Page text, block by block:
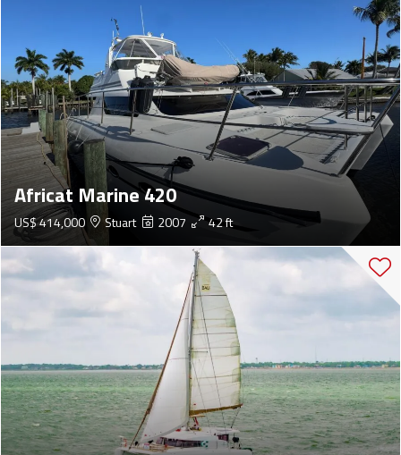
Africat Marine 420
US$ 414,000 Stuart 2007 42 ft